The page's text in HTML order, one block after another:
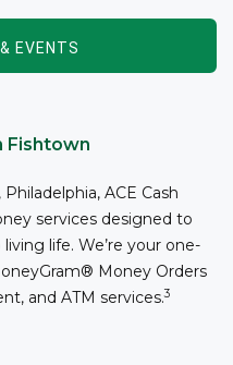
EVENTS
Fishtown
ACE Cash
services designed to
life. We’re your one-
Money Orders
and ATM services.3